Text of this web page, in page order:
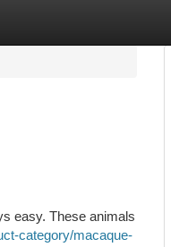
easy. These animals
category/macaque-